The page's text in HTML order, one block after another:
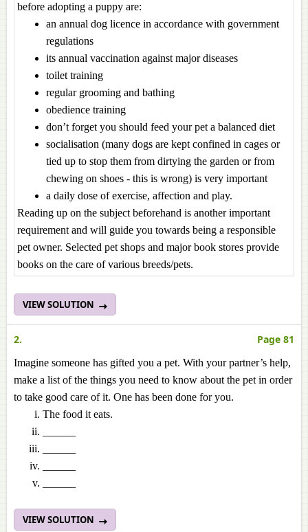
before adopting a puppy are:
an annual dog licence in accordance with government
regulations
its annual vaccination against major diseases
toilet training
regular grooming and bathing
obedience training
don’t forget you should feed your pet a balanced diet
socialisation (many dogs are kept confined in cages or
tied up to stop them from dirtying the garden or from
chewing on shoes - this is wrong) is very important
a daily dose of exercise, affection and play.
Reading up on the subject beforehand is another important
requirement and will guide you towards being a responsible
pet owner. Selected pet shops and major book stores provide
books on the care of various breeds/pets.
VIEW SOLUTION
2. Page 81
Imagine someone has gifted you a pet. With your partner’s help,
make a list of the things you need to know about the pet in order
to take good care of it. One has been done for you.
The food it eats.
VIEW SOLUTION